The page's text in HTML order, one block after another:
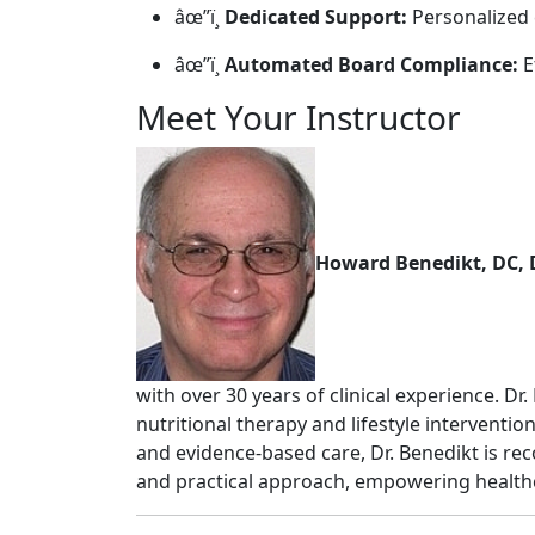
âœ”ï¸ Dedicated Support:
âœ”ï¸ Automated Board Compliance:
Meet Your Instructor
Howard Benedikt, DC,
with over 30 years of clinical experience.
nutritional therapy and lifestyle
and evidence-based care, Dr. Benedikt is
and practical approach, empowering